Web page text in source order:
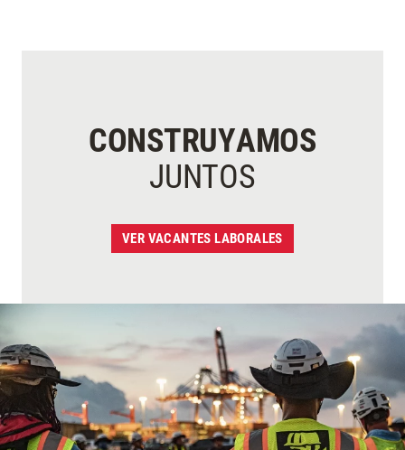
CONSTRUYAMOS
JUNTOS
VER VACANTES LABORALES